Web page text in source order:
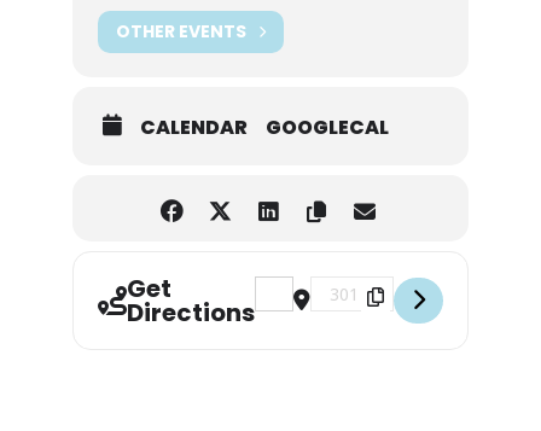
OTHER EVENTS
CALENDAR GOOGLECAL
Get
Directions
Address - 11th Annual
Destination Address - 11th